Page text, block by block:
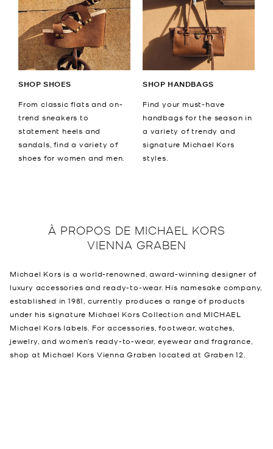
SHOP SHOES
From classic flats and on-
trend sneakers to
statement heels and
sandals, find a variety of
shoes for women and men.
SHOP HANDBAGS
Find your must-have
handbags for the season in
a variety of trendy and
signature Michael Kors
styles.
À PROPOS DE MICHAEL KORS
VIENNA GRABEN
Michael Kors is a world-renowned, award-winning designer of
luxury accessories and ready-to-wear. His namesake company,
established in 1981, currently produces a range of products
under his signature Michael Kors Collection and MICHAEL
Michael Kors labels. For accessories, footwear, watches,
jewelry, and women’s ready-to-wear, eyewear and fragrance,
shop at Michael Kors Vienna Graben located at Graben 12.